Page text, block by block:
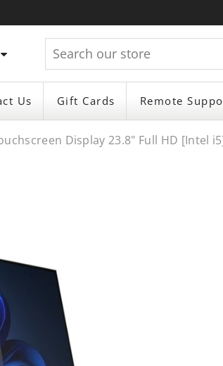
Us Gift Cards Remote
Display 23.8" Full HD [Intel